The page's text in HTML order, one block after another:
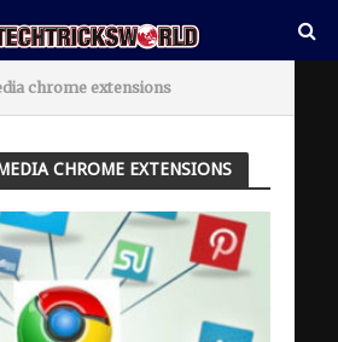
chrome extensions
CHROME EXTENSIONS